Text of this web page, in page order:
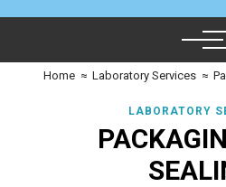
Home ≈ Laboratory Services ≈
LABORATORY